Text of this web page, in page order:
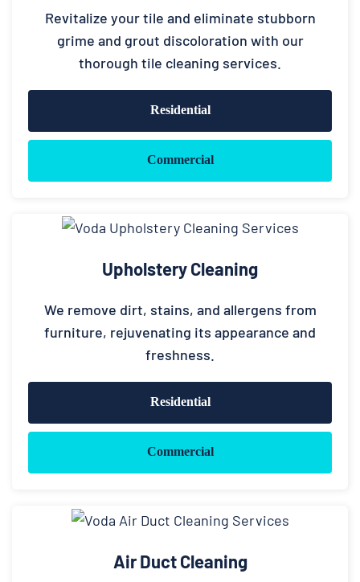
Revitalize your tile and eliminate stubborn
grime and grout discoloration with our
thorough tile cleaning services.
Residential
Commercial
Upholstery Cleaning
We remove dirt, stains, and allergens from
furniture, rejuvenating its appearance and
freshness.
Residential
Commercial
Air Duct Cleaning